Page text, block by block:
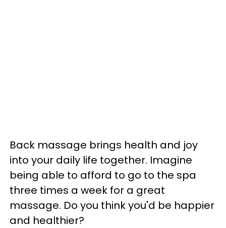
Back massage brings health and joy
into your daily life together. Imagine
being able to afford to go to the spa
three times a week for a great
massage. Do you think you'd be happier
and healthier?